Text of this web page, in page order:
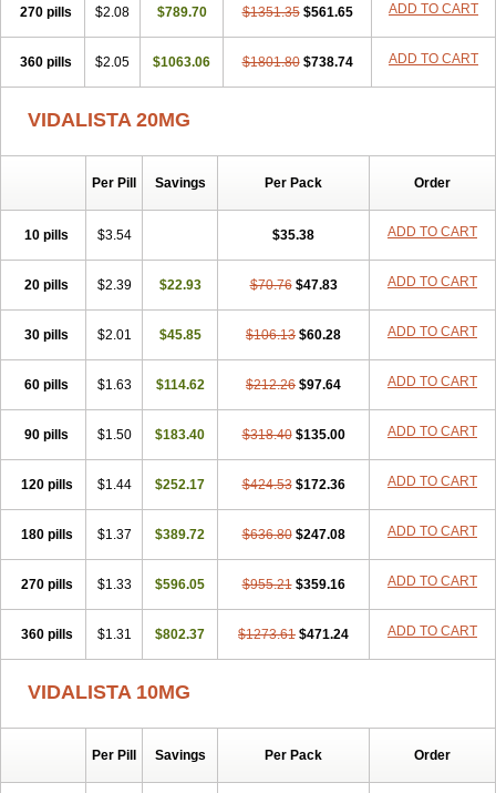
270 pills $2.08 $789.70 $1351.35 $561.65 ADD TO CART
360 pills $2.05 $1063.06 $1801.80 $738.74 ADD TO CART
VIDALISTA 20MG
Per Pill Savings Per Pack Order
10 pills $3.54 $35.38 ADD TO CART
20 pills $2.39 $22.93 $70.76 $47.83 ADD TO CART
30 pills $2.01 $45.85 $106.13 $60.28 ADD TO CART
60 pills $1.63 $114.62 $212.26 $97.64 ADD TO CART
90 pills $1.50 $183.40 $318.40 $135.00 ADD TO CART
120 pills $1.44 $252.17 $424.53 $172.36 ADD TO CART
180 pills $1.37 $389.72 $636.80 $247.08 ADD TO CART
270 pills $1.33 $596.05 $955.21 $359.16 ADD TO CART
360 pills $1.31 $802.37 $1273.61 $471.24 ADD TO CART
VIDALISTA 10MG
Per Pill Savings Per Pack Order